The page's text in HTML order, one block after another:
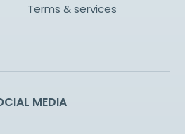
Terms & services
MEDIA